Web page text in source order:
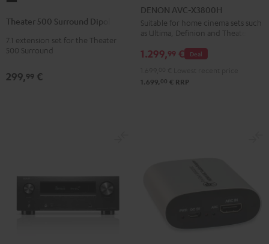
Surround
Dipole
Black
Theater 500 Surround Dipole
7.1 extension set for the Theater
500 Surround
299,99 €
AVC-
X3800H
Black
DENON AVC-X3800H
Suitable for home cinema sets such
as Ultima, Definion and Theater
Deal
1.299,99 €
1.699, 00 € RRP